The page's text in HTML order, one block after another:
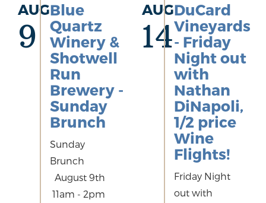
AUG
9
Blue
Quartz
Winery &
Shotwell
Run
Brewery -
Sunday
Brunch
Sunday
Brunch
August 9th
11am - 2pm
AUG
14
DuCard
Vineyards
- Friday
Night out
with
Nathan
DiNapoli,
1/2 price
Wine
Flights!
Friday Night
out with